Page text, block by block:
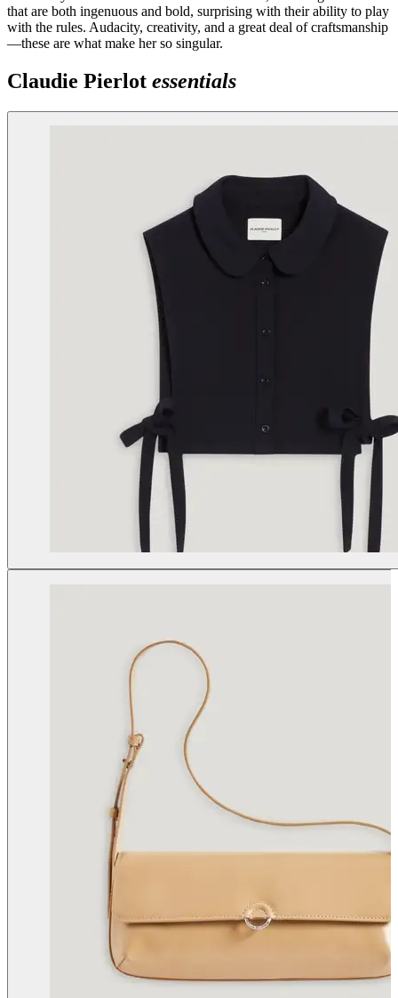
that are both ingenuous and bold, surprising with their ability to play
with the rules. Audacity, creativity, and a great deal of craftsmanship
—these are what make her so singular.
Claudie Pierlot essentials